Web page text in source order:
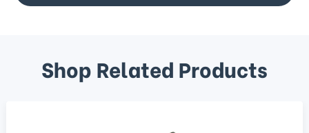
Shop Related Products